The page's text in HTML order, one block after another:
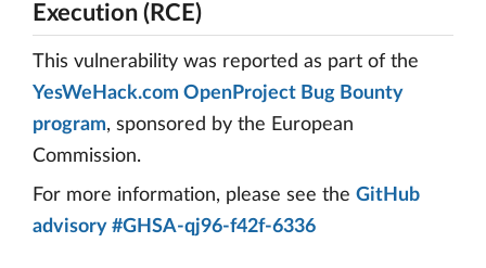
Execution (RCE)
This vulnerability was reported as part of the
YesWeHack.com OpenProject Bug Bounty
program, sponsored by the European
Commission.
For more information, please see the GitHub
advisory #GHSA-qj96-f42f-6336